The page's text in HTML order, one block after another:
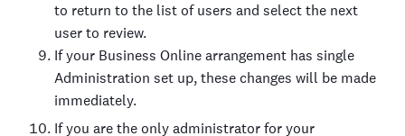
to return to the list of users and select the next
user to review.
If your Business Online arrangement has single
Administration set up, these changes will be made
immediately.
If you are the only administrator for your